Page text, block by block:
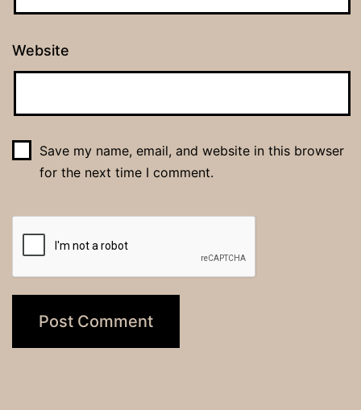
Website
Save my name, email, and website in this browser
for the next time I comment.